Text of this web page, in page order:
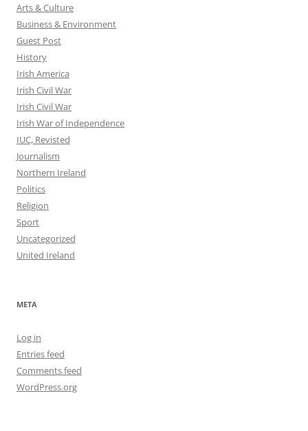
Arts & Culture
Business & Environment
Guest Post
History
Irish America
Irish Civil War
Irish Civil War
Irish War of Independence
IUC, Revisted
Journalism
Northern Ireland
Politics
Religion
Sport
Uncategorized
United Ireland
META
Log in
Entries feed
Comments feed
WordPress.org